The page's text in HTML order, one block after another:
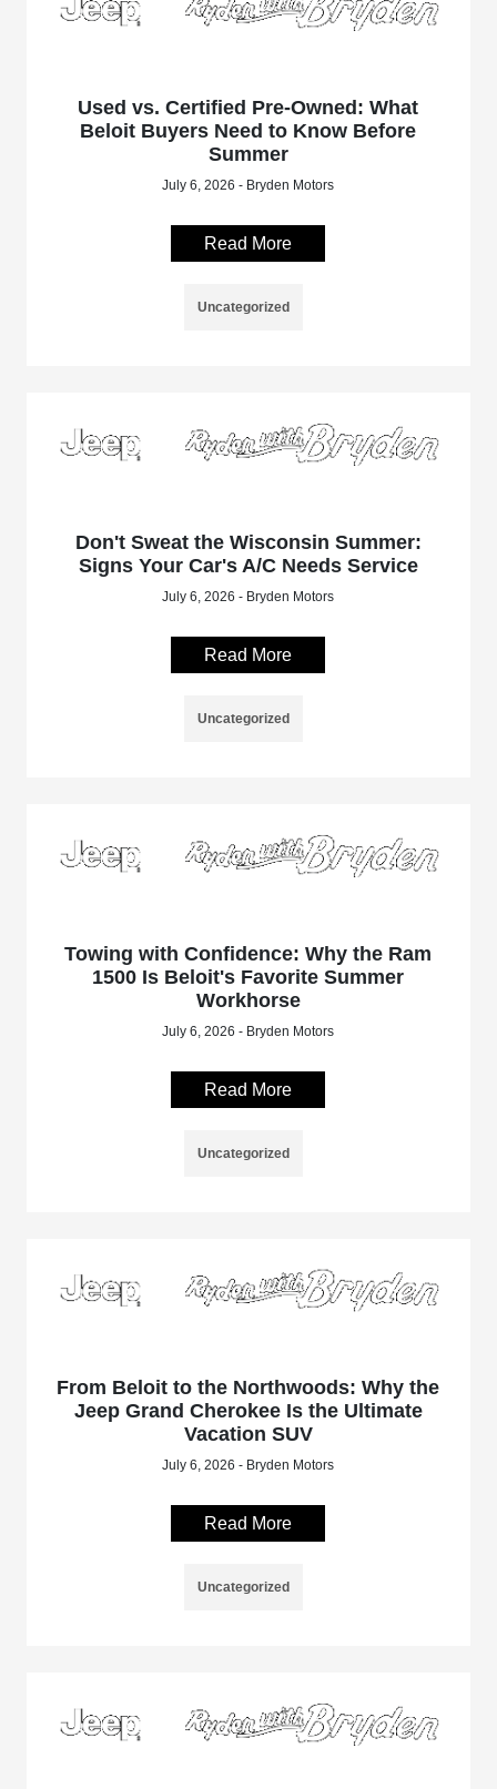
Used vs. Certified Pre-Owned: What
Beloit Buyers Need to Know Before
Summer
July 6, 2026 - Bryden Motors
Read More
Uncategorized
Don't Sweat the Wisconsin Summer:
Signs Your Car's A/C Needs Service
July 6, 2026 - Bryden Motors
Read More
Uncategorized
Towing with Confidence: Why the Ram
1500 Is Beloit's Favorite Summer
Workhorse
July 6, 2026 - Bryden Motors
Read More
Uncategorized
From Beloit to the Northwoods: Why the
Jeep Grand Cherokee Is the Ultimate
Vacation SUV
July 6, 2026 - Bryden Motors
Read More
Uncategorized